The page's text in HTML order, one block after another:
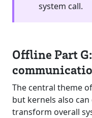
system call.
Offline Part
The central theme
but kernels also
transform overall